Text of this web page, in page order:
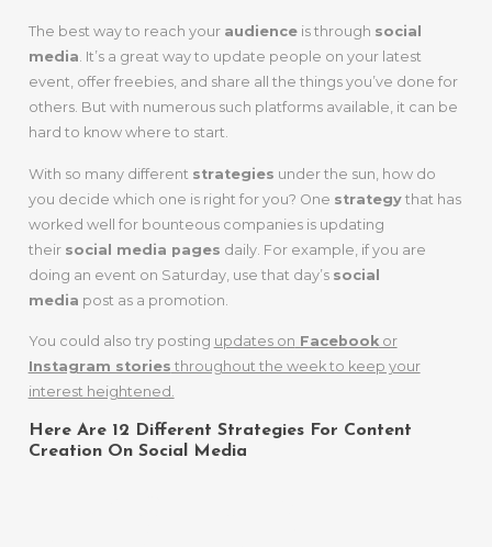
The best way to reach your audienceis through social
media. It’s a great way to update people on your latest
event, offer freebies, and share all the things you’ve done for
others. But with numerous such platforms available, it can be
hard to know where to start.
With so many different strategies under the sun, how do
you decide which one is right for you? One strategythat has
worked well for bounteous companies is updating
their social media pages daily. For example, if you are
doing an event on Saturday, use that day’s social
media post as a promotion.
You could also try posting updates on Facebookor
Instagram stories throughout the week to keep your
interest heightened.
Here Are 12 Different Strategies For Content
Creation On Social Media